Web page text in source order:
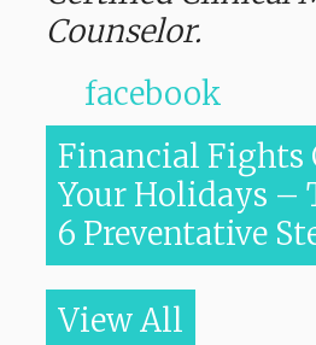
Counselor.
facebook
Financial Fights
Your Holidays –
6 Preventative
View All